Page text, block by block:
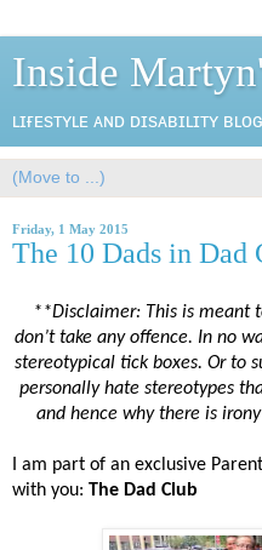
Inside
ʟɪғᴇsᴛʏʟᴇ ᴀɴᴅ ᴅɪsᴀʙɪʟɪᴛʏ
Friday, 1 May 2015
The 10 Dads in Dad
**Disclaimer: This is meant
don’t take any offence. In no
stereotypical tick boxes. Or to
personally hate stereotypes
and hence why there is
I am part of an exclusive
with you: The Dad Club